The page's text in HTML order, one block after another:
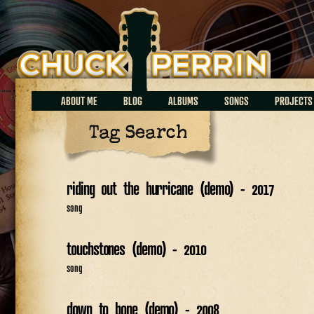
Chuck Perrin
ABOUT ME BLOG ALBUMS SONGS PROJECTS
Tag Search
riding out the hurricane (demo) - 2017
song
touchstones (demo) - 2010
song
down to bone (demo) - 2008